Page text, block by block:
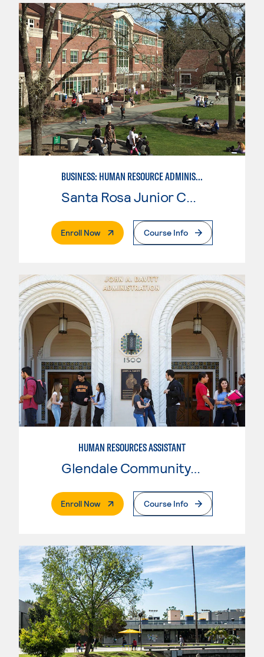
BUSINESS: HUMAN RESOURCE ADMINISTRATION
Enroll Now. External PageCourse Info
HUMAN RESOURCES ASSISTANT
Glendale Community College
Enroll Now. External PageCourse Info